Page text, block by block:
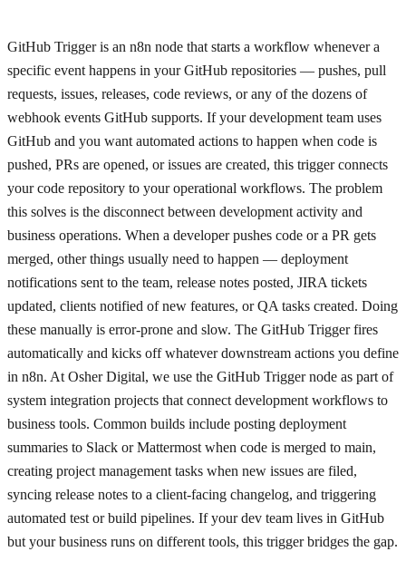
GitHub Trigger is an n8n node that starts a workflow whenever a
specific event happens in your GitHub repositories — pushes, pull
requests, issues, releases, code reviews, or any of the dozens of
webhook events GitHub supports. If your development team uses
GitHub and you want automated actions to happen when code is
pushed, PRs are opened, or issues are created, this trigger connects
your code repository to your operational workflows. The problem
this solves is the disconnect between development activity and
business operations. When a developer pushes code or a PR gets
merged, other things usually need to happen — deployment
notifications sent to the team, release notes posted, JIRA tickets
updated, clients notified of new features, or QA tasks created. Doing
these manually is error-prone and slow. The GitHub Trigger fires
automatically and kicks off whatever downstream actions you define
in n8n. At Osher Digital, we use the GitHub Trigger node as part of
system integration projects that connect development workflows to
business tools. Common builds include posting deployment
summaries to Slack or Mattermost when code is merged to main,
creating project management tasks when new issues are filed,
syncing release notes to a client-facing changelog, and triggering
automated test or build pipelines. If your dev team lives in GitHub
but your business runs on different tools, this trigger bridges the gap.